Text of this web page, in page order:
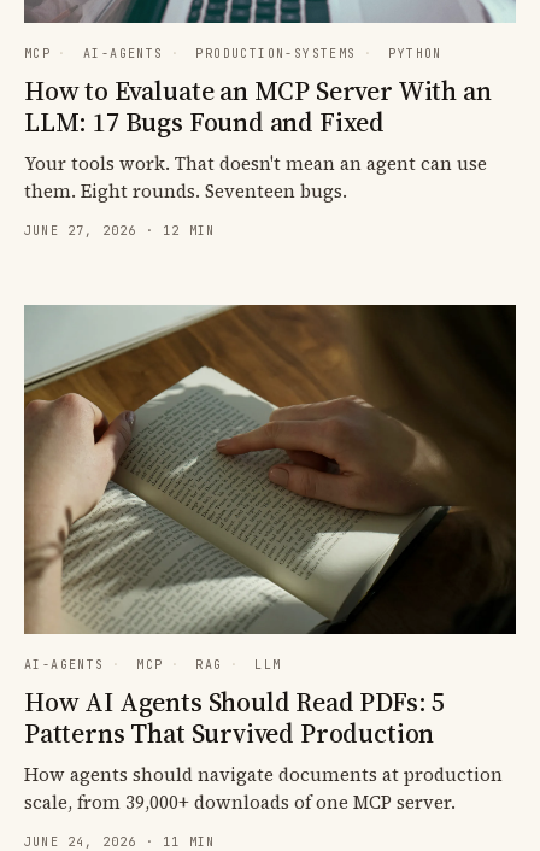
MCP · AI-AGENTS · PRODUCTION-SYSTEMS · PYTHON
How to Evaluate an MCP Server With an
LLM: 17 Bugs Found and Fixed
Your tools work. That doesn't mean an agent can use
them. Eight rounds. Seventeen bugs.
JUNE 27, 2026 · 12 MIN
AI-AGENTS · MCP · RAG · LLM
How AI Agents Should Read PDFs: 5
Patterns That Survived Production
How agents should navigate documents at production
scale, from 39,000+ downloads of one MCP server.
JUNE 24, 2026 · 11 MIN